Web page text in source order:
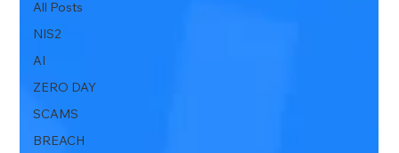
All Posts
NIS2
AI
ZERO DAY
SCAMS
BREACH